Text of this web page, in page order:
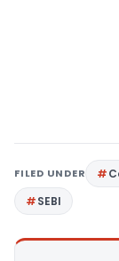
FILED UNDER
SEBI